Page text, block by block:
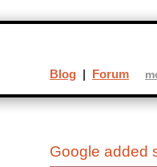
Google added
Blog | Forum